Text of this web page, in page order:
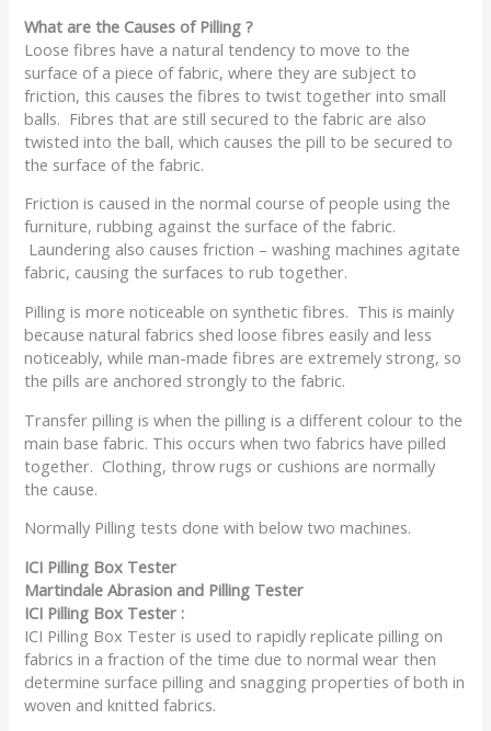
What are the Causes of Pilling ?
Loose fibres have a natural tendency to move to the
surface of a piece of fabric, where they are subject to
friction, this causes the fibres to twist together into small
balls. Fibres that are still secured to the fabric are also
twisted into the ball, which causes the pill to be secured to
the surface of the fabric.
Friction is caused in the normal course of people using the
furniture, rubbing against the surface of the fabric.
Laundering also causes friction – washing machines agitate
fabric, causing the surfaces to rub together.
Pilling is more noticeable on synthetic fibres. This is mainly
because natural fabrics shed loose fibres easily and less
noticeably, while man-made fibres are extremely strong, so
the pills are anchored strongly to the fabric.
Transfer pilling is when the pilling is a different colour to the
main base fabric. This occurs when two fabrics have pilled
together. Clothing, throw rugs or cushions are normally
the cause.
Normally Pilling tests done with below two machines.
ICI Pilling Box Tester
Martindale Abrasion and Pilling Tester
ICI Pilling Box Tester :
ICI Pilling Box Tester is used to rapidly replicate pilling on
fabrics in a fraction of the time due to normal wear then
determine surface pilling and snagging properties of both in
woven and knitted fabrics.